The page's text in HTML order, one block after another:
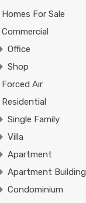
Homes For Sale
Commercial
Office
Shop
Forced Air
Residential
Single Family
Villa
Apartment
Apartment Building
Condominium